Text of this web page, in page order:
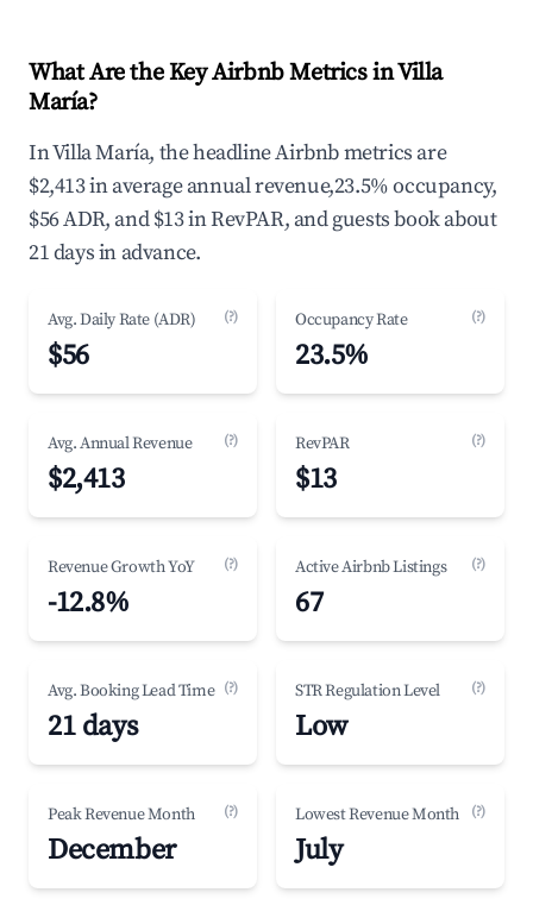
What Are the Key Airbnb Metrics in Villa
María?
In Villa María, the headline Airbnb metrics are
$2,413 in average annual revenue,23.5% occupancy,
$56 ADR, and $13 in RevPAR, and guests book about
21 days in advance.
Avg. Daily Rate (ADR) (?)
$56
Occupancy Rate (?)
23.5%
Avg. Annual Revenue (?)
$2,413
RevPAR (?)
$13
Revenue Growth YoY (?)
-12.8%
Active Airbnb Listings (?)
67
Avg. Booking Lead Time (?)
21 days
STR Regulation Level (?)
Low
Peak Revenue Month (?)
December
Lowest Revenue Month (?)
July